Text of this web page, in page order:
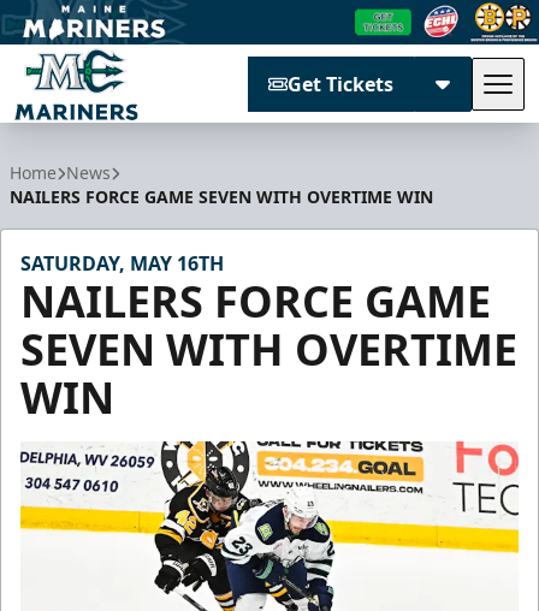
Get Tickets
Home News
NAILERS FORCE GAME SEVEN WITH OVERTIME WIN
SATURDAY, MAY 16TH
NAILERS FORCE GAME
SEVEN WITH OVERTIME
WIN